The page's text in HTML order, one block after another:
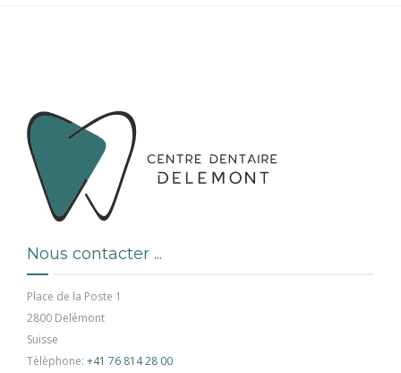
Nous contacter ...
Place de la Poste 1
2800 Delémont
Suisse
Tèlèphone: +41 76 814 28 00